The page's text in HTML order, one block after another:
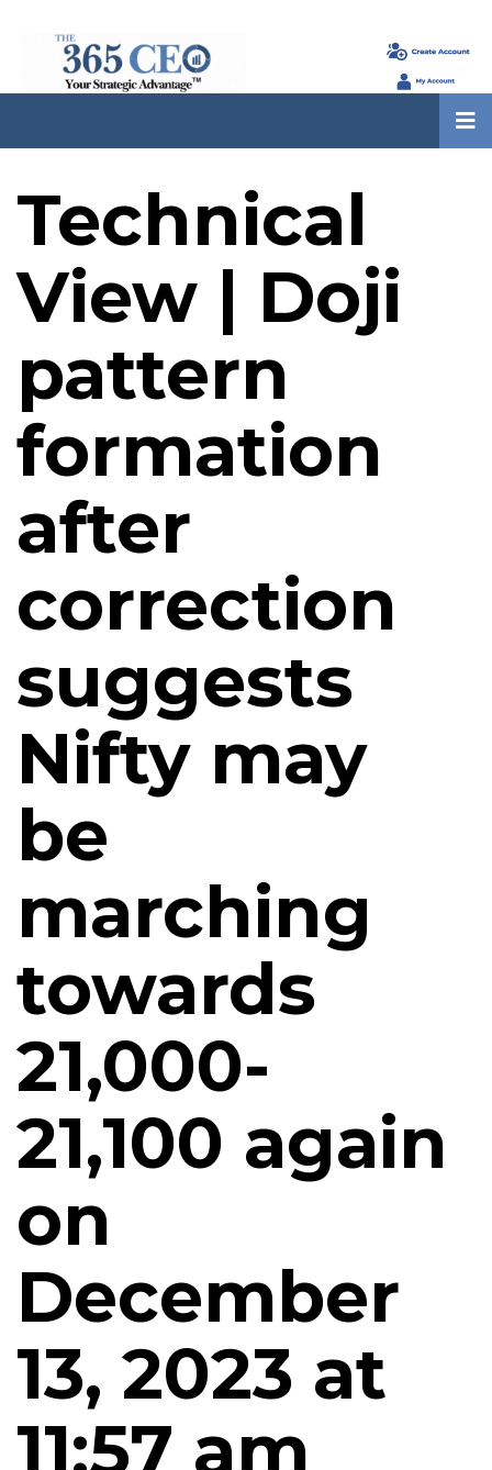
Technical
View | Doji
pattern
formation
after
correction
suggests
Nifty may
be
marching
towards
21,000-
21,100 again
on
December
13, 2023 at
11:57 am